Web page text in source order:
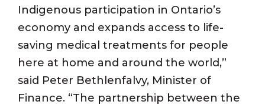
Indigenous participation in Ontario’s
economy and expands access to life-
saving medical treatments for people
here at home and around the world,”
said Peter Bethlenfalvy, Minister of
Finance. “The partnership between the